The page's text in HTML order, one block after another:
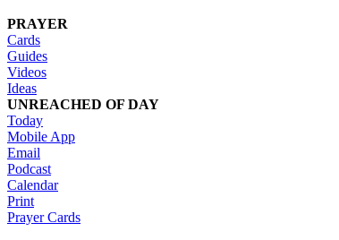
PRAYER
Cards
Guides
Videos
Ideas
UNREACHED OF DAY
Today
Mobile App
Email
Podcast
Calendar
Print
Prayer Cards